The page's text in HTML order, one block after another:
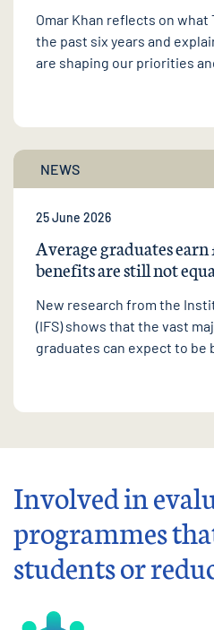
Omar Khan reflects on what
the past six years and
are shaping our priorities
NEWS
25 June 2026
Average graduates
benefits are still not
New research from the
(IFS) shows that the vast
graduates can expect to
Involved in
programmes
students or